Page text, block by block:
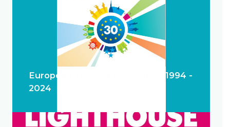
European Training Foundation 1994 -
2024